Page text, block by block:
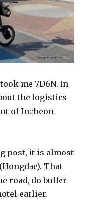
me 7D6N. In
the logistics
of Incheon
post, it is almost
That
road, do buffer
earlier.